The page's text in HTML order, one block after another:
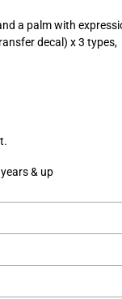
a palm with
decal) x 3 types,
& up